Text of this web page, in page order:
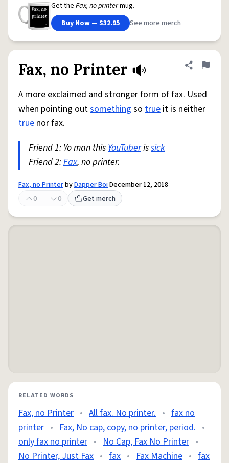
Get the Fax, no printermug.
Buy Now — $32.95
See more merch
Fax, no Printer Share
Flag
A more exclaimed and stronger form of fax. Used
when pointing outsomething so true it is neither
true nor fax.
Friend 1: Yo man thisYouTuberissick
Friend 2:Fax, no printer.
Fax, no PrinterbyDapper BoiDecember 12, 2018
0
0 Get merch
RELATED WORDS
Fax, no Printer • All fax. No printer. • fax no
printer • Fax, No cap, copy, no printer, period. •
only fax no printer • No Cap, Fax No Printer •
No Printer, Just Fax • fax • Fax Machine • fax